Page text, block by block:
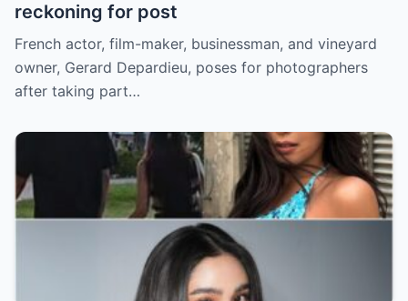
reckoning for post
French actor, film-maker, businessman, and vineyard
owner, Gerard Depardieu, poses for photographers
after taking part…